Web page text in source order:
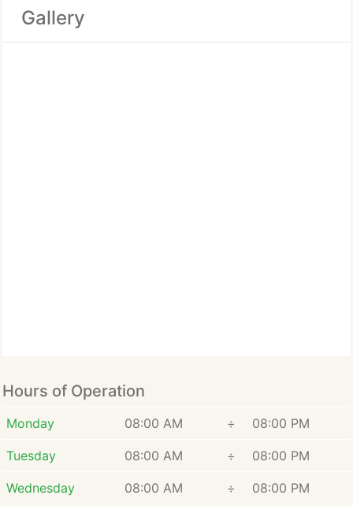
Gallery
Hours of Operation
Monday 08:00 AM ÷ 08:00 PM
Tuesday 08:00 AM ÷ 08:00 PM
Wednesday 08:00 AM ÷ 08:00 PM